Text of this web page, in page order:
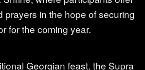
prayers in the hope of securing
for the coming year.
Georgian feast, the Supra